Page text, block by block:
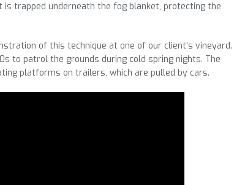
is trapped underneath the fog blanket, protecting the
of this technique at one of our client’s vineyard.
to patrol the grounds during cold spring nights. The
platforms on trailers, which are pulled by cars.